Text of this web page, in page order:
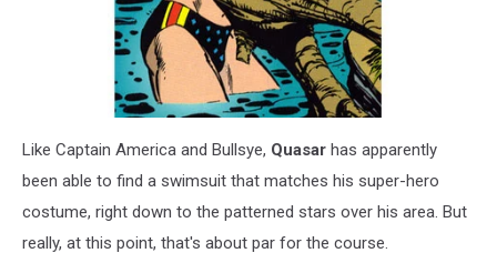
Like Captain America and Bullsye, Quasar has apparently
been able to find a swimsuit that matches his super-hero
costume, right down to the patterned stars over his area. But
really, at this point, that's about par for the course.